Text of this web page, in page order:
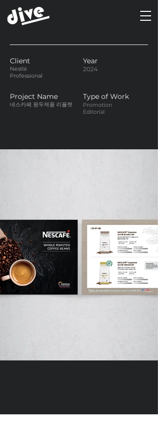
Client
Nestlé
Professional
Year
2024
Project Name
네스카페 원두제품 리플렛
Type of Work
Promotion
Editorial
DIVEDESIGN